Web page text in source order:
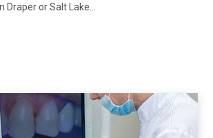
Draper or Salt Lake…